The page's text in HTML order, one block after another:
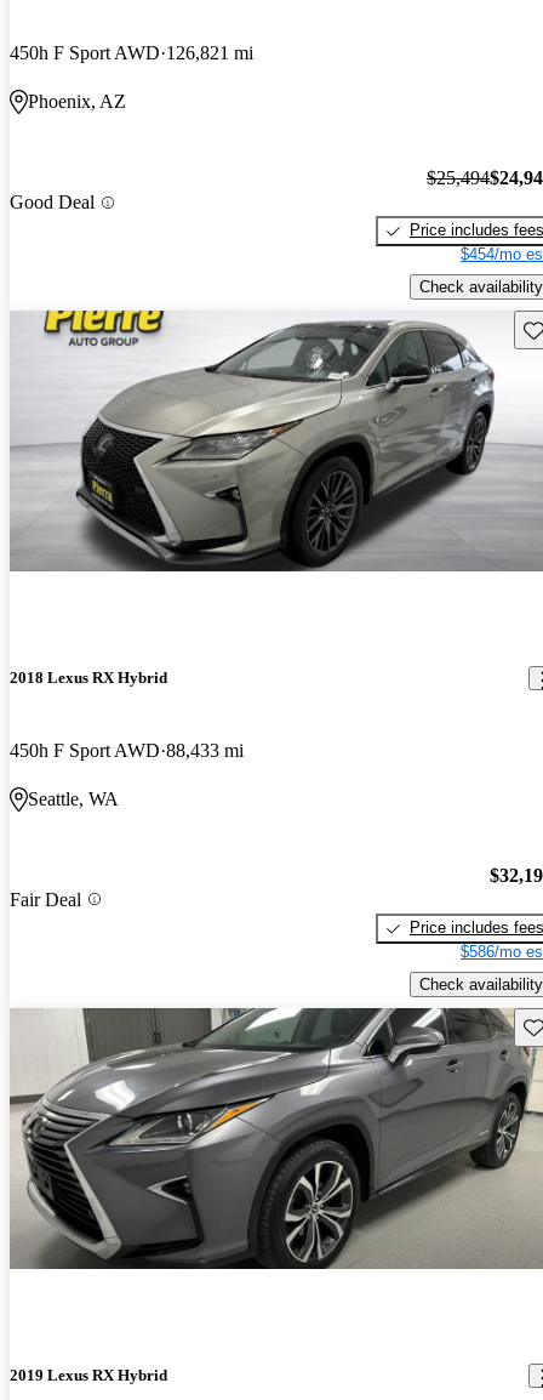
450h F Sport AWD 126,821 mi
Phoenix, AZ
Good Deal
$25,494
Price includes fees
$454/mo
Check availability
2018 Lexus RX Hybrid
450h F Sport AWD 88,433 mi
Seattle, WA
Fair Deal
Price includes fees
$586/mo
Check availability
2019 Lexus RX Hybrid